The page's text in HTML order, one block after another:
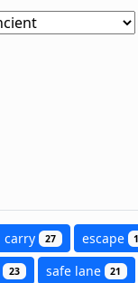
carry 27 escape
23 safe lane 21